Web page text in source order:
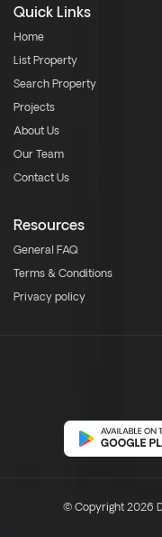
Quick Links
Home
List Property
Search Property
Projects
About Us
Our Team
Contact Us
Resources
General FAQ
Terms & Conditions
Privacy policy
© Copyright 2026